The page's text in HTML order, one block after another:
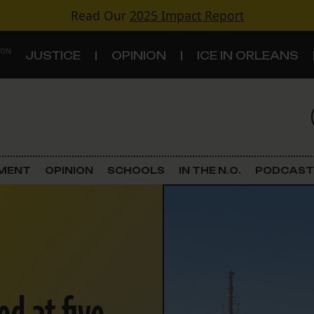
Read Our 2025 Impact Report
JUSTICE OPINION ICE IN ORLEANS
Criminal Justice
Schools
OPINION SCHOOLS IN THE N.O. PODCAST